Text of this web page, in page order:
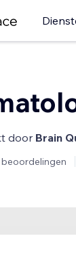
door Brain